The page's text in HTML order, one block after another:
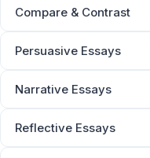
Compare & Contrast
Persuasive Essays
Narrative Essays
Reflective Essays